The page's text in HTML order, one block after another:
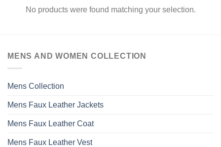
No products were found matching your selection.
MENS AND WOMEN COLLECTION
Mens Collection
Mens Faux Leather Jackets
Mens Faux Leather Coat
Mens Faux Leather Vest